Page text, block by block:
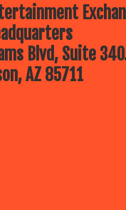
Blvd, Suite
AZ 85711